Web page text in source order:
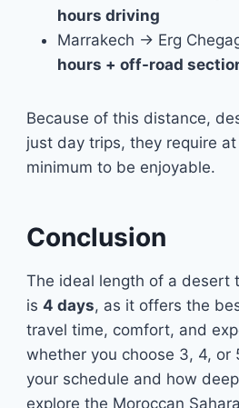
hours driving
Marrakech → Erg
hours + off-road
Because of this distance,
just day trips, they require
minimum to be enjoyable.
Conclusion
The ideal length of a desert
is4 days, as it offers the
travel time, comfort, and
whether you choose 3, 4, or
your schedule and how
explore the Moroccan